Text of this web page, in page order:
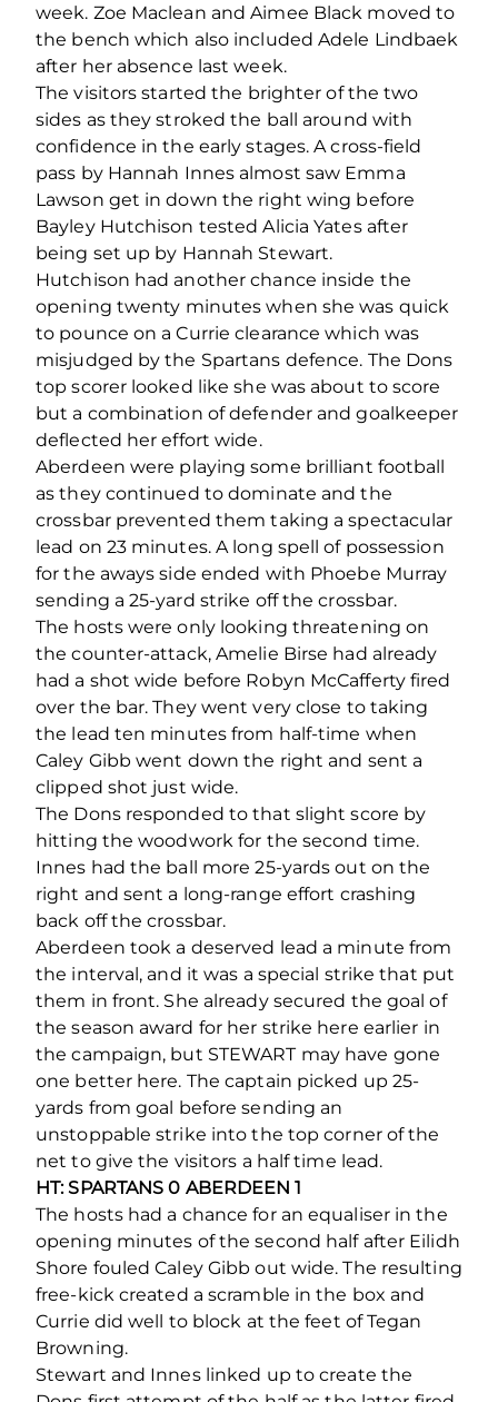
week. Zoe Maclean and Aimee Black moved to
the bench which also included Adele Lindbaek
after her absence last week.
The visitors started the brighter of the two
sides as they stroked the ball around with
confidence in the early stages. A cross-field
pass by Hannah Innes almost saw Emma
Lawson get in down the right wing before
Bayley Hutchison tested Alicia Yates after
being set up by Hannah Stewart.
Hutchison had another chance inside the
opening twenty minutes when she was quick
to pounce on a Currie clearance which was
misjudged by the Spartans defence. The Dons
top scorer looked like she was about to score
but a combination of defender and goalkeeper
deflected her effort wide.
Aberdeen were playing some brilliant football
as they continued to dominate and the
crossbar prevented them taking a spectacular
lead on 23 minutes. A long spell of possession
for the aways side ended with Phoebe Murray
sending a 25-yard strike off the crossbar.
The hosts were only looking threatening on
the counter-attack, Amelie Birse had already
had a shot wide before Robyn McCafferty fired
over the bar. They went very close to taking
the lead ten minutes from half-time when
Caley Gibb went down the right and sent a
clipped shot just wide.
The Dons responded to that slight score by
hitting the woodwork for the second time.
Innes had the ball more 25-yards out on the
right and sent a long-range effort crashing
back off the crossbar.
Aberdeen took a deserved lead a minute from
the interval, and it was a special strike that put
them in front. She already secured the goal of
the season award for her strike here earlier in
the campaign, but STEWART may have gone
one better here. The captain picked up 25-
yards from goal before sending an
unstoppable strike into the top corner of the
net to give the visitors a half time lead.
HT: SPARTANS 0 ABERDEEN 1
The hosts had a chance for an equaliser in the
opening minutes of the second half after Eilidh
Shore fouled Caley Gibb out wide. The resulting
free-kick created a scramble in the box and
Currie did well to block at the feet of Tegan
Browning.
Stewart and Innes linked up to create the